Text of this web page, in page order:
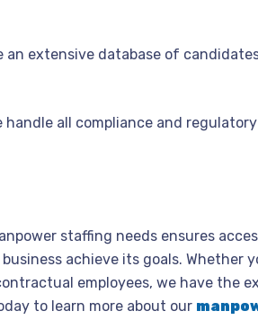
an extensive database of
handle all compliance and
staffing needs ensures
achieve its goals. Whether
employees, we have the
to learn more about our